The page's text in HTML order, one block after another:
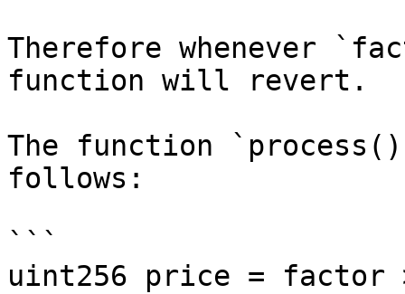
Therefore whenever
function will revert.
The function
follows:
```
uint256 price = factor